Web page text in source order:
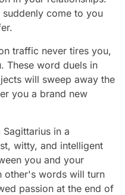
come to you
traffic never tires you,
These word duels in
will sweep away the
you a brand new
in a
witty, and intelligent
you and your
other's words will turn
passion at the end of